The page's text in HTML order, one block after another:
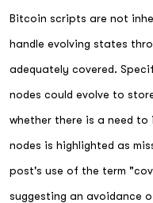
Bitcoin scripts are not
handle evolving states
adequately covered.
nodes could evolve to
whether there is a need
nodes is highlighted as
post's use of the term
suggesting an avoidance